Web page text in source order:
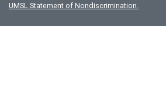
UMSL Statement of Nondiscrimination.